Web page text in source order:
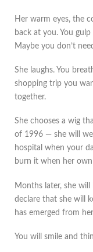
Her warm eyes, the
back at you. You gulp
Maybe you don’t
She laughs. You
shopping trip you
together.
She chooses a wig
of 1996 — she will
hospital when your
burn it when her
Months later, she
declare that she will
has emerged from
You will smile and